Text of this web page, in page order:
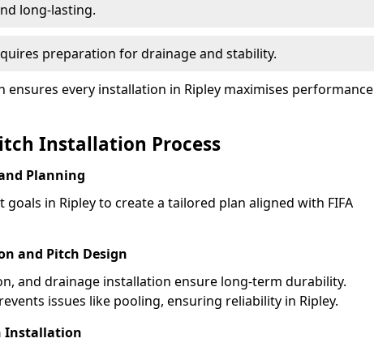
long-lasting.
preparation for drainage and stability.
ensures every installation in Ripley maximises performance
Installation Process
Planning
goals in Ripley to create a tailored plan aligned with FIFA
and Pitch Design
and drainage installation ensure long-term durability.
issues like pooling, ensuring reliability in Ripley.
Installation